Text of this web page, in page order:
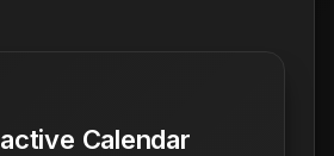
Calendar